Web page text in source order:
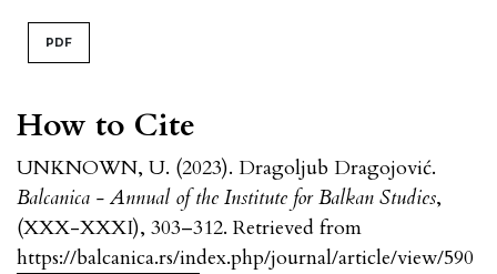
How to Cite
UNKNOWN, U. (2023). Dragoljub Dragojović.
Balcanica - Annual of the Institute for Balkan Studies,
(XXX-XXXI), 303–312. Retrieved from
https://balcanica.rs/index.php/journal/article/view/590
PDF